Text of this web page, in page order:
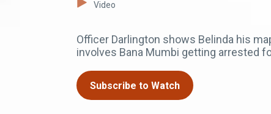
Video
Officer Darlington shows Belinda his
involves Bana Mumbi getting arrested
Subscribe to Watch